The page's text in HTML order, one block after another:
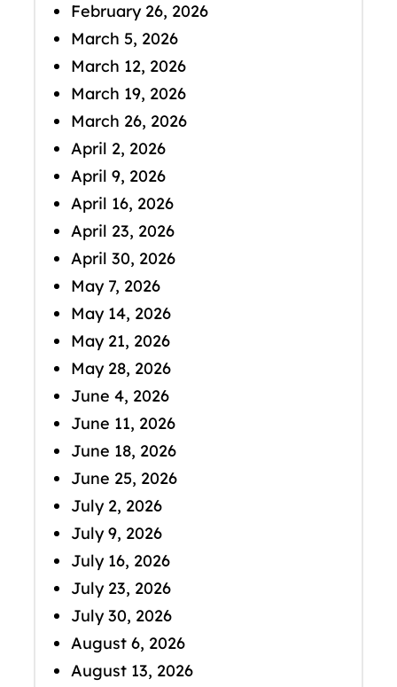
February 26, 2026
March 5, 2026
March 12, 2026
March 19, 2026
March 26, 2026
April 2, 2026
April 9, 2026
April 16, 2026
April 23, 2026
April 30, 2026
May 7, 2026
May 14, 2026
May 21, 2026
May 28, 2026
June 4, 2026
June 11, 2026
June 18, 2026
June 25, 2026
July 2, 2026
July 9, 2026
July 16, 2026
July 23, 2026
July 30, 2026
August 6, 2026
August 13, 2026